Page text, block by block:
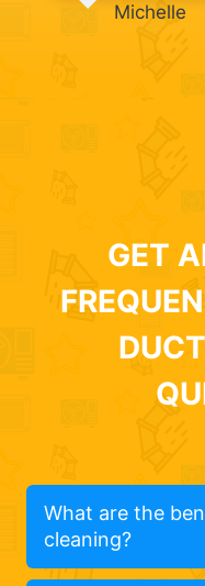
Michelle
GET
What are the
cleaning?